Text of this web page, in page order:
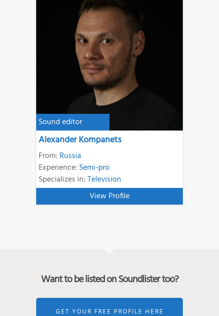
Sound editor
Alexander Kompanets
From: Russia
Experience: Semi-pro
Specializes in:Television
View Profile
Want to be listed on Soundlister too?
GET YOUR FREE PROFILE HERE